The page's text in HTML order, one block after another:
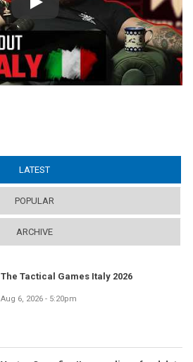
Play
LATEST
POPULAR
ARCHIVE
The Tactical Games Italy 2026
Aug 6, 2026 - 5:20pm